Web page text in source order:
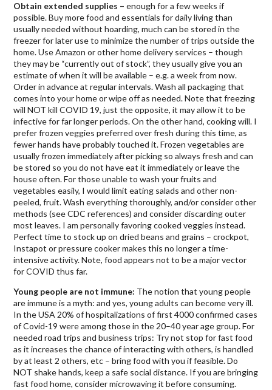
Obtain extended supplies – enough for a few weeks if
possible. Buy more food and essentials for daily living than
usually needed without hoarding, much can be stored in the
freezer for later use to minimize the number of trips outside the
home. Use Amazon or other home delivery services – though
they may be “currently out of stock”, they usually give you an
estimate of when it will be available – e.g. a week from now.
Order in advance at regular intervals. Wash all packaging that
comes into your home or wipe off as needed. Note that freezing
will NOT kill COVID 19, just the opposite, it may allow it to be
infective for far longer periods. On the other hand, cooking will. I
prefer frozen veggies preferred over fresh during this time, as
fewer hands have probably touched it. Frozen vegetables are
usually frozen immediately after picking so always fresh and can
be stored so you do not have eat it immediately or leave the
house often. For those unable to wash your fruits and
vegetables easily, I would limit eating salads and other non-
peeled, fruit. Wash everything thoroughly, and/or consider other
methods (see CDC references) and consider discarding outer
most leaves. I am personally favoring cooked veggies instead.
Perfect time to stock up on dried beans and grains – crockpot,
Instapot or pressure cooker makes this no longer a time-
intensive activity. Note, food appears not to be a major vector
for COVID thus far.
Young people are not immune: The notion that young people
are immune is a myth: and yes, young adults can become very ill.
In the USA 20% of hospitalizations of first 4000 confirmed cases
of Covid-19 were among those in the 20–40 year age group. For
needed road trips and business trips: Try not stop for fast food
as it increases the chance of interacting with others, is handled
by at least 2 others, etc – bring food with you if feasible. Do
NOT shake hands, keep a safe social distance. If you are bringing
fast food home, consider microwaving it before consuming.